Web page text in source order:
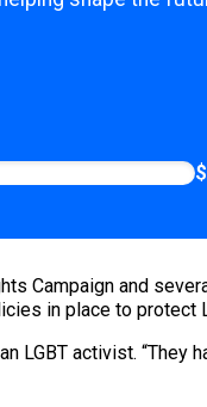
Campaign and
in place to protect
LGBT activist.